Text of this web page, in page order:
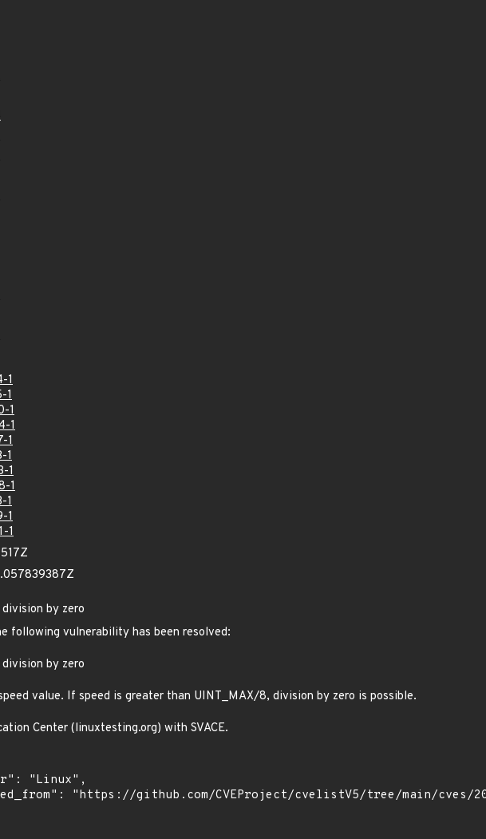
1
1
1
1
1
1
1
1
1
1
1
by zero
following vulnerability has been resolved:
by zero
value. If speed is greater than UINT_MAX/8, division by zero is possible.
Center (linuxtesting.org) with SVACE.